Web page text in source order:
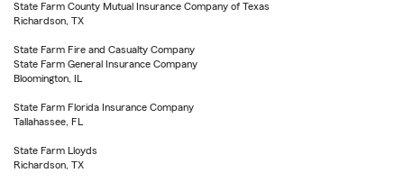
State Farm County Mutual Insurance Company of Texas
Richardson, TX
State Farm Fire and Casualty Company
State Farm General Insurance Company
Bloomington, IL
State Farm Florida Insurance Company
Tallahassee, FL
State Farm Lloyds
Richardson, TX